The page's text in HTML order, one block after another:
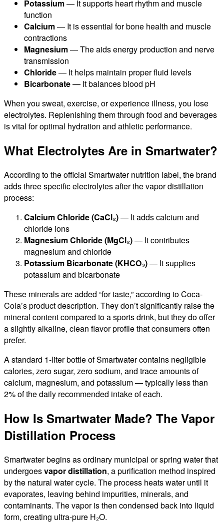
Potassium— It supports heart rhythm and muscle
function
Calcium— It is essential for bone health and muscle
contractions
Magnesium— The aids energy production and nerve
transmission
Chloride— It helps maintain proper fluid levels
Bicarbonate— It balances blood pH
When you sweat, exercise, or experience illness, you lose
electrolytes. Replenishing them through food and beverages
is vital for optimal hydration and athletic performance.
What Electrolytes Are in Smartwater?
According to the official Smartwater nutrition label, the brand
adds three specific electrolytes after the vapor distillation
process:
Calcium Chloride (CaCl₂)— It adds calcium and
chloride ions
Magnesium Chloride (MgCl₂)— It contributes
magnesium and chloride
Potassium Bicarbonate (KHCO₃)— It supplies
potassium and bicarbonate
These minerals are added “for taste,” according to Coca-
Cola’s product description. They don’t significantly raise the
mineral content compared to a sports drink, but they do offer
a slightly alkaline, clean flavor profile that consumers often
prefer.
A standard 1-liter bottle of Smartwater contains negligible
calories, zero sugar, zero sodium, and trace amounts of
calcium, magnesium, and potassium — typically less than
2% of the daily recommended intake of each.
How Is Smartwater Made? The Vapor
Distillation Process
Smartwater begins as ordinary municipal or spring water that
undergoesvapor distillation, a purification method inspired
by the natural water cycle. The process heats water until it
evaporates, leaving behind impurities, minerals, and
contaminants. The vapor is then condensed back into liquid
form, creating ultra-pure H₂O.